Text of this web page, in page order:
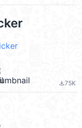
file_download75K